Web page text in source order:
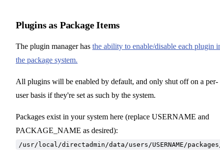
Plugins as Package Items
The plugin manager has the ability to enable/disable each plugin
the package system.
All plugins will be enabled by default, and only shut off on a per-
user basis if they're set as such by the system.
Packages exist in your system here (replace USERNAME and
PACKAGE_NAME as desired):
/usr/local/directadmin/data/users/USERNAME/packages/